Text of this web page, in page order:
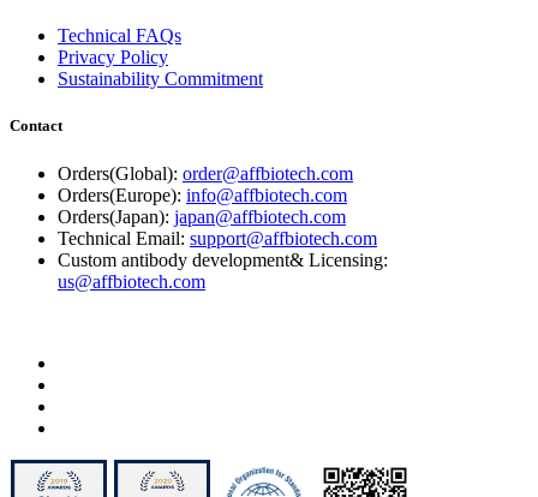
Technical FAQs
Privacy Policy
Sustainability Commitment
Contact
Orders(Global): order@affbiotech.com
Orders(Europe): info@affbiotech.com
Orders(Japan): japan@affbiotech.com
Technical Email: support@affbiotech.com
Custom antibody development& Licensing:
us@affbiotech.com